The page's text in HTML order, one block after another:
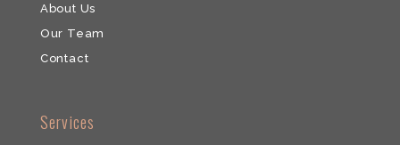
About Us
Our Team
​Contact
​Services